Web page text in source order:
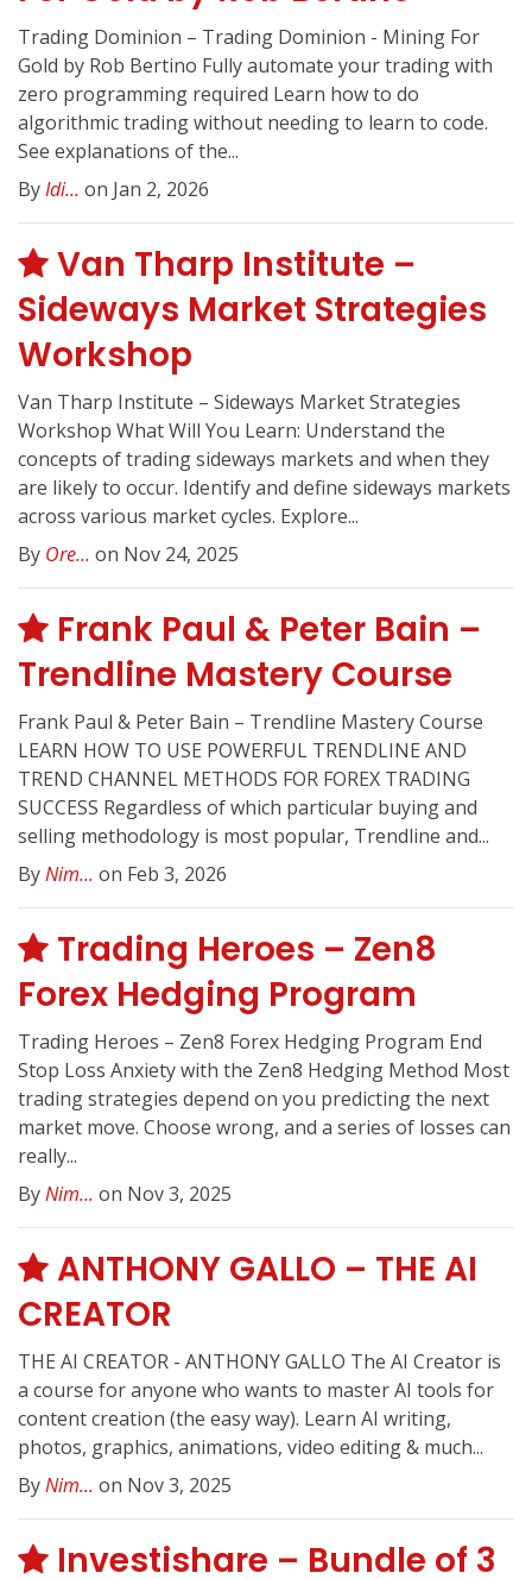
Trading Dominion – Trading Dominion - Mining For
Gold by Rob Bertino Fully automate your trading with
zero programming required Learn how to do
algorithmic trading without needing to learn to code.
See explanations of the...
ByIdi... on Jan 2, 2026
Van Tharp Institute –
Sideways Market Strategies
Workshop
Van Tharp Institute – Sideways Market Strategies
Workshop What Will You Learn: Understand the
concepts of trading sideways markets and when they
are likely to occur. Identify and define sideways markets
across various market cycles. Explore...
By Ore... on Nov 24, 2025
Frank Paul & Peter Bain –
Trendline Mastery Course
Frank Paul & Peter Bain – Trendline Mastery Course
LEARN HOW TO USE POWERFUL TRENDLINE AND
TREND CHANNEL METHODS FOR FOREX TRADING
SUCCESS Regardless of which particular buying and
selling methodology is most popular, Trendline and...
ByNim... on Feb 3, 2026
Trading Heroes – Zen8
Forex Hedging Program
Trading Heroes – Zen8 Forex Hedging Program End
Stop Loss Anxiety with the Zen8 Hedging Method Most
trading strategies depend on you predicting the next
market move. Choose wrong, and a series of losses can
really...
ByNim... on Nov 3, 2025
ANTHONY GALLO – THE AI
CREATOR
THE AI CREATOR - ANTHONY GALLO The AI Creator is
a course for anyone who wants to master AI tools for
content creation (the easy way). Learn AI writing,
photos, graphics, animations, video editing & much...
ByNim... on Nov 3, 2025
Investishare – Bundle of 3